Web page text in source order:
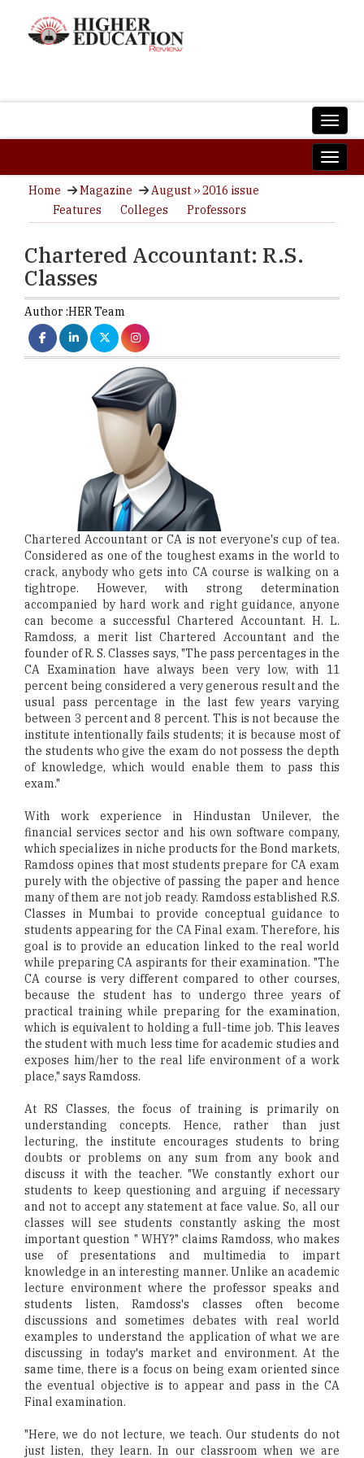
Home Magazine
August ›› 2016 issue
Features
Colleges Professors
Chartered Accountant: R.S.
Classes
Author :HER Team
Chartered Accountant or CA is not everyone's cup of tea.
Considered as one of the toughest exams in the world to
crack, anybody who gets into CA course is walking on a
tightrope. However, with strong determination
accompanied by hard work and right guidance, anyone
can become a successful Chartered Accountant. H. L.
Ramdoss, a merit list Chartered Accountant and the
founder of R. S. Classes says, "The pass percentages in the
CA Examination have always been very low, with 11
percent being considered a very generous result and the
usual pass percentage in the last few years varying
between 3 percent and 8 percent. This is not because the
institute intentionally fails students; it is because most of
the students who give the exam do not possess the depth
of knowledge, which would enable them to pass this
exam."
With work experience in Hindustan Unilever, the
financial services sector and his own software company,
which specializes in niche products for the Bond markets,
Ramdoss opines that most students prepare for CA exam
purely with the objective of passing the paper and hence
many of them are not job ready. Ramdoss established R.S.
Classes in Mumbai to provide conceptual guidance to
students appearing for the CA Final exam. Therefore, his
goal is to provide an education linked to the real world
while preparing CA aspirants for their examination. "The
CA course is very different compared to other courses,
because the student has to undergo three years of
practical training while preparing for the examination,
which is equivalent to holding a full-time job. This leaves
the student with much less time for academic studies and
exposes him/her to the real life environment of a work
place," says Ramdoss.
At RS Classes, the focus of training is primarily on
understanding concepts. Hence, rather than just
lecturing, the institute encourages students to bring
doubts or problems on any sum from any book and
discuss it with the teacher. "We constantly exhort our
students to keep questioning and arguing if necessary
and not to accept any statement at face value. So, all our
classes will see students constantly asking the most
important question " WHY?" claims Ramdoss, who makes
use of presentations and multimedia to impart
knowledge in an interesting manner. Unlike an academic
lecture environment where the professor speaks and
students listen, Ramdoss's classes often become
discussions and sometimes debates with real world
examples to understand the application of what we are
discussing in today's market and environment. At the
same time, there is a focus on being exam oriented since
the eventual objective is to appear and pass in the CA
Final examination.
"Here, we do not lecture, we teach. Our students do not
just listen, they learn. In our classroom when we are